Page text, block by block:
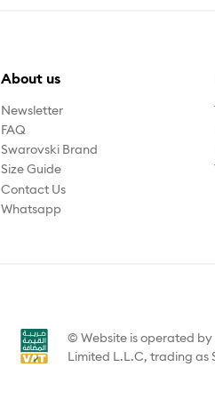
About us
Newsletter
FAQ
Swarovski Brand
Size Guide
Contact Us
Whatsapp
© Website is operated
Limited L.L.C, trading as